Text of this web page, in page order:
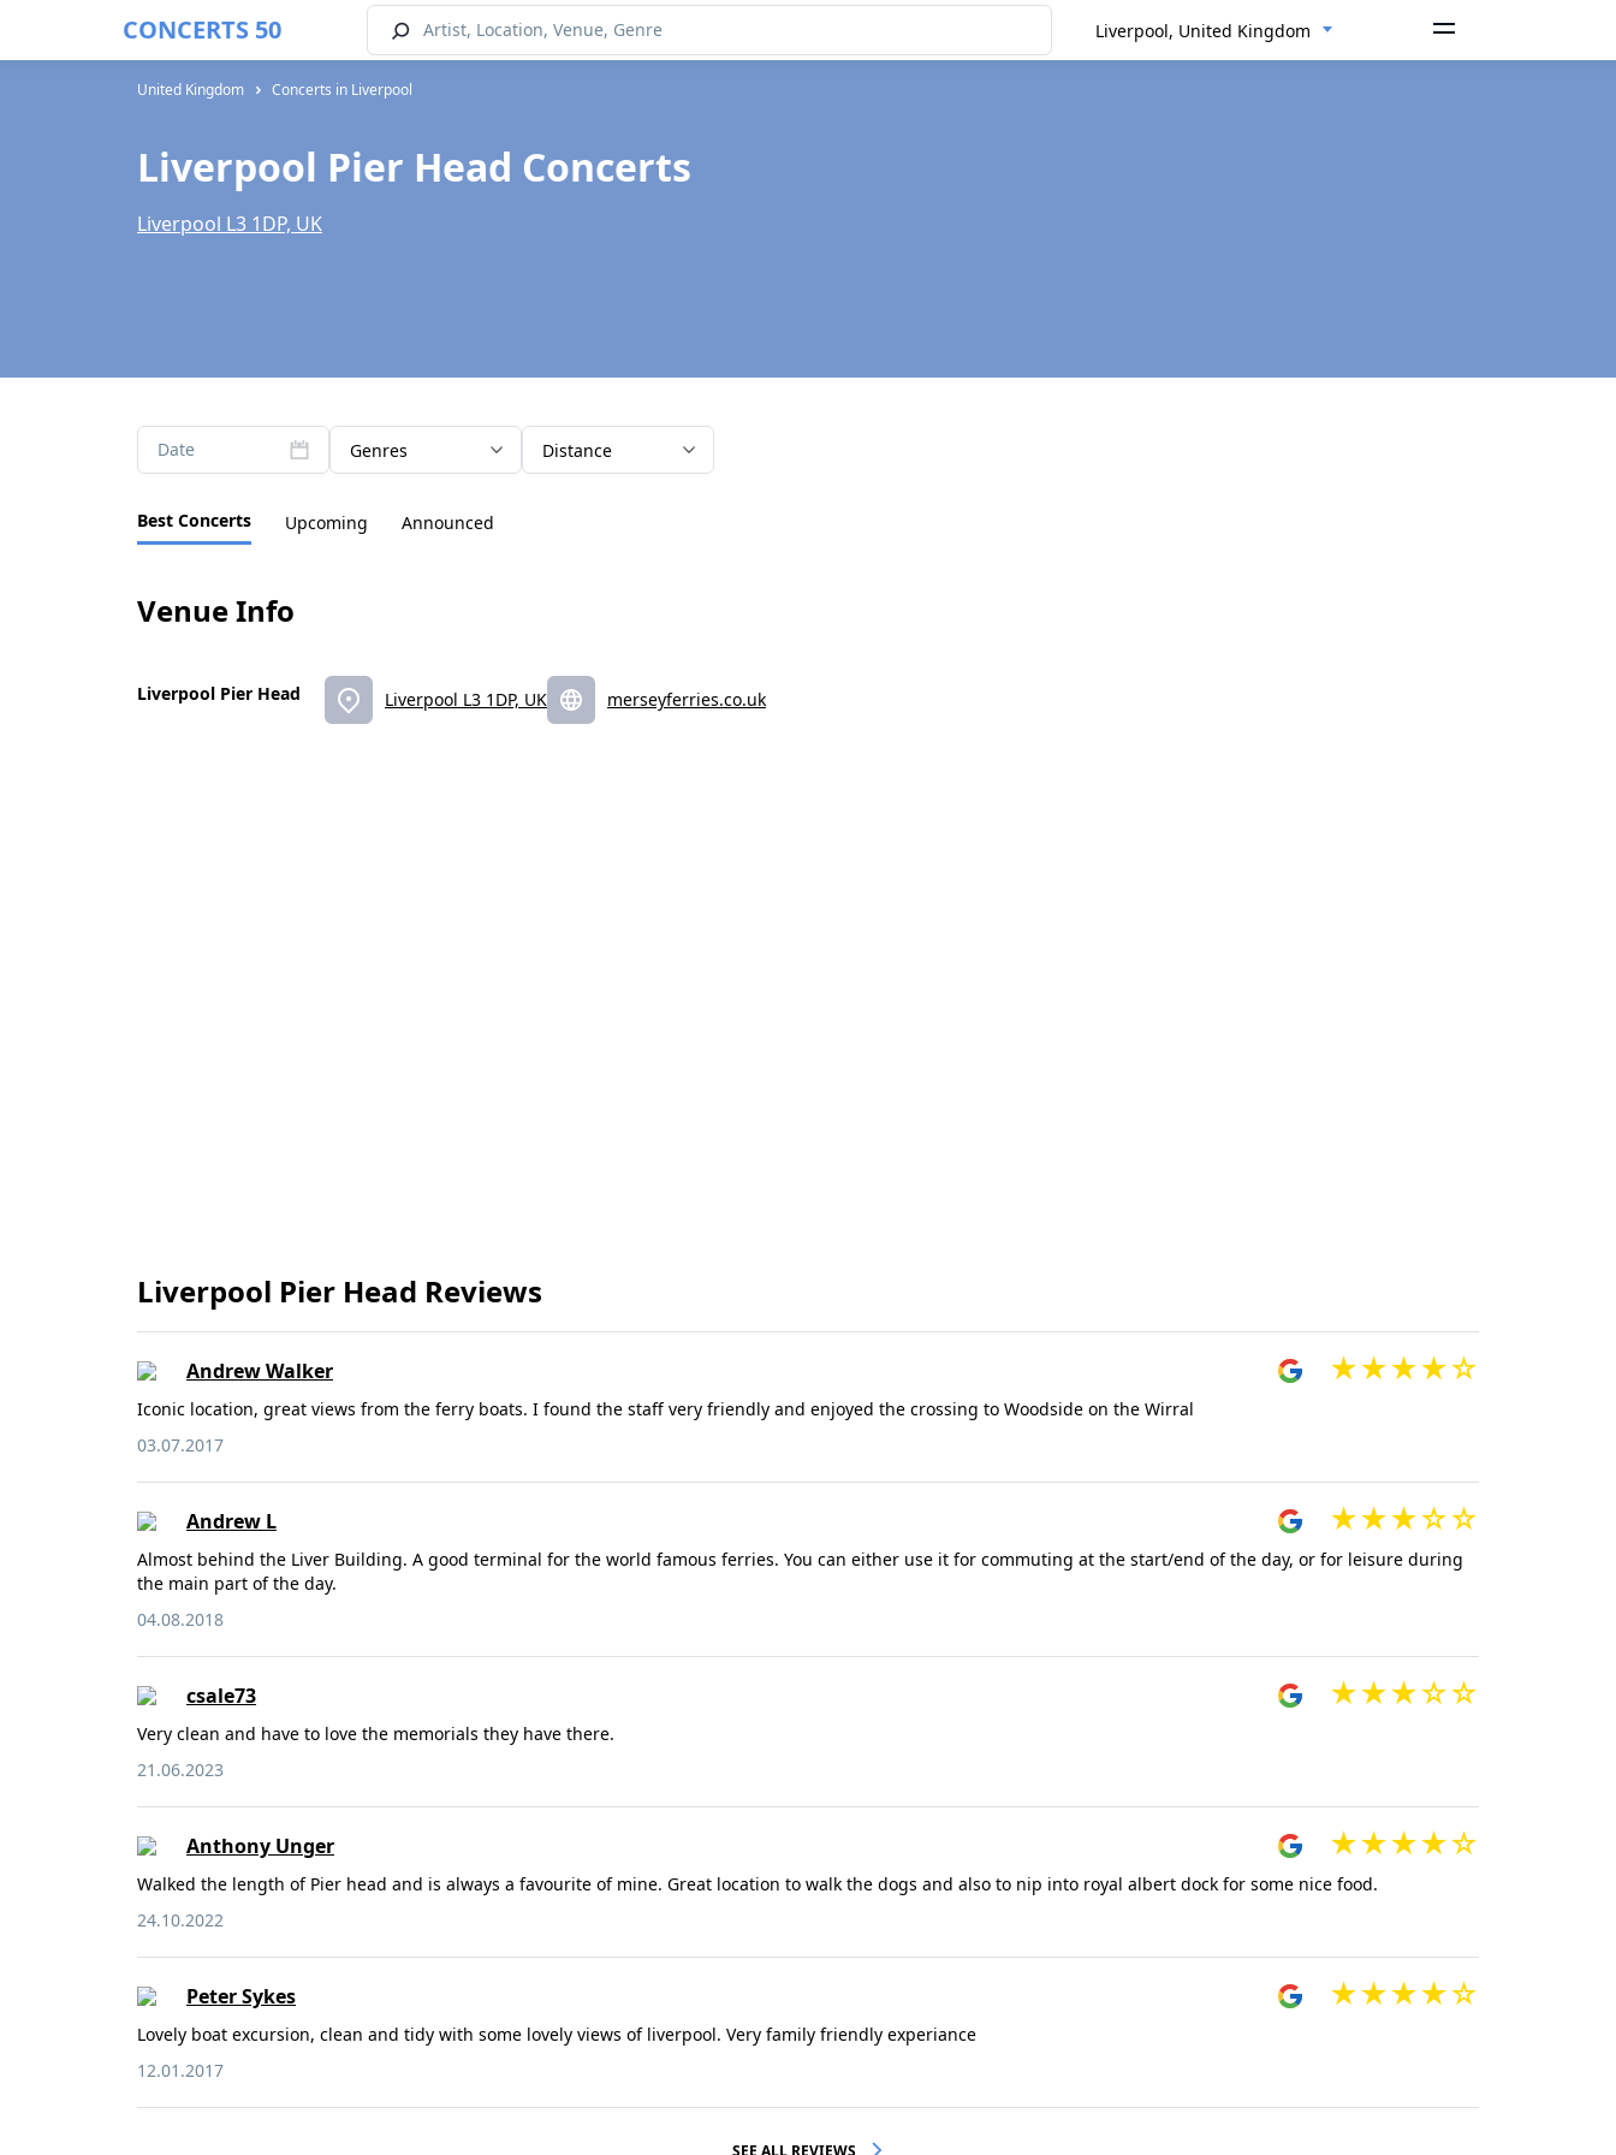
CONCERTS 50 Liverpool, United Kingdom
United Kingdom Concerts in Liverpool
Liverpool Pier Head Concerts
Liverpool L3 1DP, UK
Date Genres Distance
Best Concerts Upcoming Announced
Venue Info
Liverpool Pier Head Liverpool L3 1DP, UK merseyferries.co.uk
Liverpool Pier Head Reviews
Andrew Walker
Iconic location, great views from the ferry boats. I found the staff very friendly and enjoyed the crossing to Woodside on the Wirral
03.07.2017
Andrew L
Almost behind the Liver Building. A good terminal for the world famous ferries. You can either use it for commuting at the start/end of the day, or for leisure during
the main part of the day.
04.08.2018
csale73
Very clean and have to love the memorials they have there.
21.06.2023
Anthony Unger
Walked the length of Pier head and is always a favourite of mine. Great location to walk the dogs and also to nip into royal albert dock for some nice food.
24.10.2022
Peter Sykes
Lovely boat excursion, clean and tidy with some lovely views of liverpool. Very family friendly experiance
12.01.2017
SEE ALL REVIEWS